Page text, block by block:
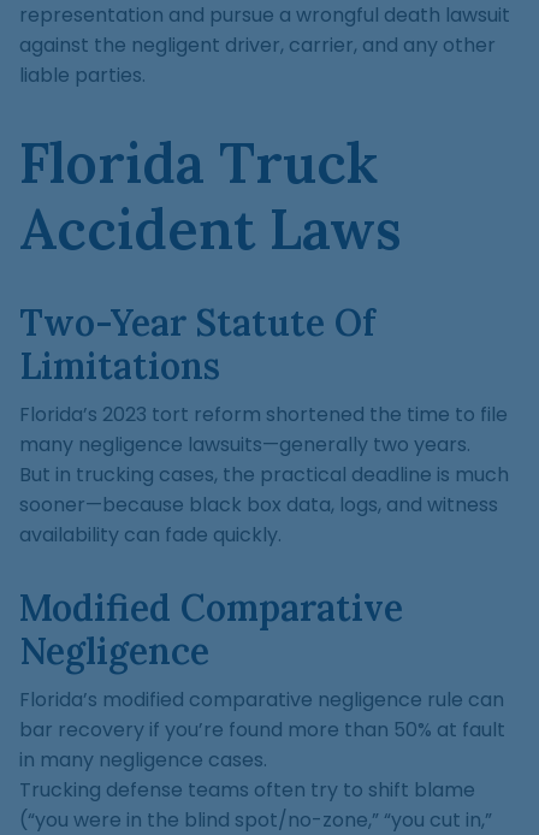
representation and pursue a wrongful death lawsuit
against the negligent driver, carrier, and any other
liable parties.
Florida Truck
Accident Laws
Two-Year Statute Of
Limitations
Florida’s 2023 tort reform shortened the time to file
many negligence lawsuits—generally two years.
But in trucking cases, the practical deadline is much
sooner—because black box data, logs, and witness
availability can fade quickly.
Modified Comparative
Negligence
Florida’s modified comparative negligence rule can
bar recovery if you’re found more than 50% at fault
in many negligence cases.
Trucking defense teams often try to shift blame
(“you were in the blind spot/no-zone,” “you cut in,”